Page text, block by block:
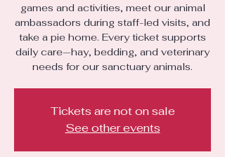
games and activities, meet our animal
ambassadors during staff-led visits, and
take a pie home. Every ticket supports
daily care—hay, bedding, and veterinary
needs for our sanctuary animals.
Tickets are not on sale
See other events